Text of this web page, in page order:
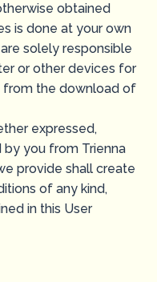
obtained
is done at your own
solely responsible
or other devices for
from the download of
expressed,
by you from Trienna
provide shall create
of any kind,
in this User